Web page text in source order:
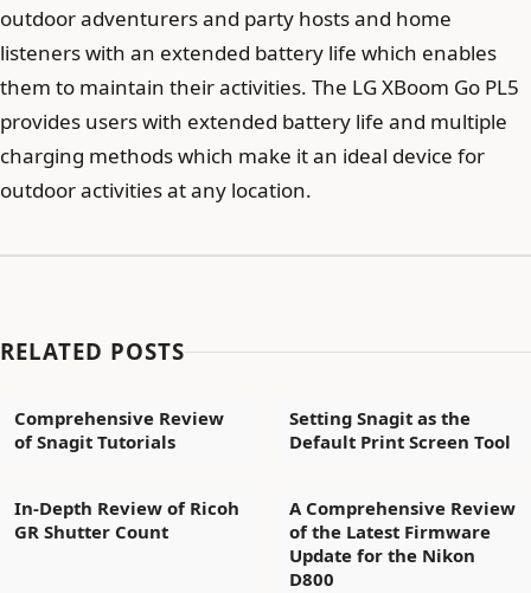
outdoor adventurers and party hosts and home
listeners with an extended battery life which enables
them to maintain their activities. The LG XBoom Go PL5
provides users with extended battery life and multiple
charging methods which make it an ideal device for
outdoor activities at any location.
RELATED POSTS
Comprehensive Review
of Snagit Tutorials
Setting Snagit as the
Default Print Screen Tool
In-Depth Review of Ricoh
GR Shutter Count
A Comprehensive Review
of the Latest Firmware
Update for the Nikon
D800